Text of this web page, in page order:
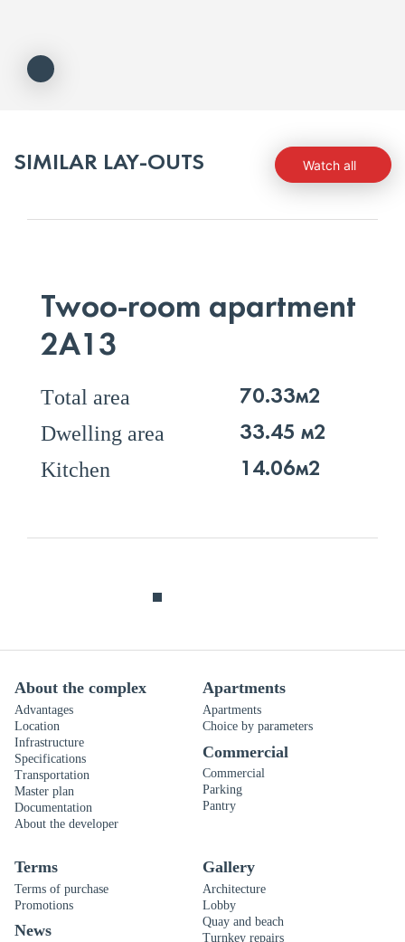
SIMILAR LAY-OUTS Watch all
Twoo-room apartment
2А13
Тotal area 70.33м2
Dwelling area 33.45 м2
Kitchen 14.06м2
About the complex
Advantages
Location
Infrastructure
Specifications
Transportation
Master plan
Documentation
About the developer
Apartments
Apartments
Choice by parameters
Commercial
Commercial
Parking
Pantry
Terms
Terms of purchase
Promotions
News
Gallery
Architecture
Lobby
Quay and beach
Turnkey repairs